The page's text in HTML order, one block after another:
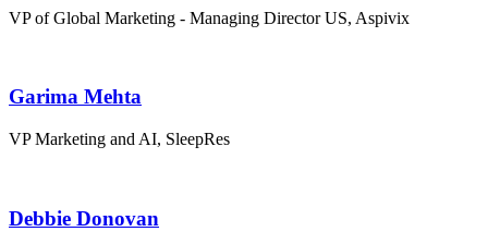
VP of Global Marketing - Managing Director US, Aspivix
Garima Mehta
VP Marketing and AI, SleepRes
Debbie Donovan